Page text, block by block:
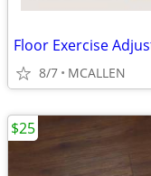
8/7 MCALLEN
$25